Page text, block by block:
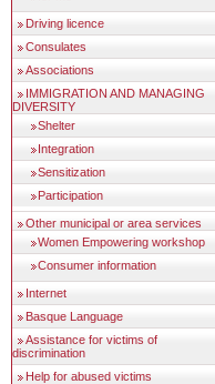
Driving licence
Consulates
Associations
IMMIGRATION AND MANAGING
DIVERSITY
Shelter
Integration
Sensitization
Participation
Other municipal or area services
Women Empowering workshop
Consumer information
Internet
Basque Language
Assistance for victims of
discrimination
Help for abused victims